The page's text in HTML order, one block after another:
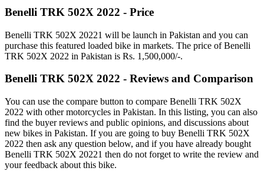
Benelli TRK 502X 2022 - Price
Benelli TRK 502X 20221 will be launch in Pakistan and you can
purchase this featured loaded bike in markets. The price of Benelli
TRK 502X 2022 in Pakistan is Rs. 1,500,000/-.
Benelli TRK 502X 2022 - Reviews and Comparison
You can use the compare button to compare Benelli TRK 502X
2022 with other motorcycles in Pakistan. In this listing, you can also
find the buyer reviews and public opinions, and discussions about
new bikes in Pakistan. If you are going to buy Benelli TRK 502X
2022 then ask any question below, and if you have already bought
Benelli TRK 502X 20221 then do not forget to write the review and
your feedback about this bike.